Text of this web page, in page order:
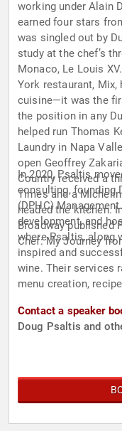
working under Alain
earned four stars
was singled out by
study at the chef’s
Monaco, Le Louis
York restaurant,
cuisine—it was the
the position in any
helped run Thomas
Laundry in Napa
open Geoffrey
Country received a
Times and a
headed the kitchen.
Broadway published
Chef: My Journey
In 2020, Psaltis
consulting, founding
(DPHC)
development, and
where Psaltis, along
inspired and
wine. Their services
menu creation,
Contact a speaker
Doug Psaltis and